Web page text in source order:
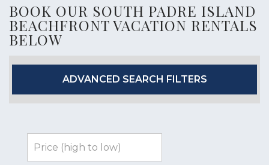
BOOK OUR SOUTH PADRE ISLAND
BEACHFRONT VACATION RENTALS
BELOW
ADVANCED SEARCH FILTERS